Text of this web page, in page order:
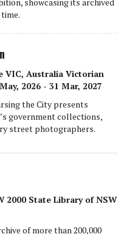
VIC, Australia Victorian
2026 - 31 Mar, 2027
the City presents
government collections,
street photographers.
2000 State Library of NSW
of more than 200,000